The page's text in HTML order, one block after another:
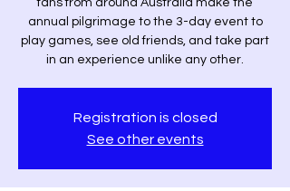
fans from around Australia make the
annual pilgrimage to the 3-day event to
play games, see old friends, and take part
in an experience unlike any other.
Registration is closed
See other events